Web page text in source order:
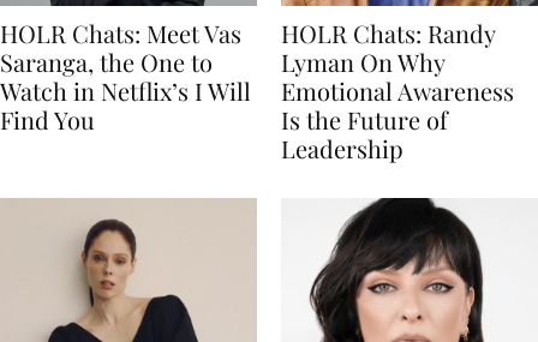
HOLR Chats: Meet Vas
Saranga, the One to
Watch in Netflix’s I Will
Find You
HOLR Chats: Randy
Lyman On Why
Emotional Awareness
Is the Future of
Leadership